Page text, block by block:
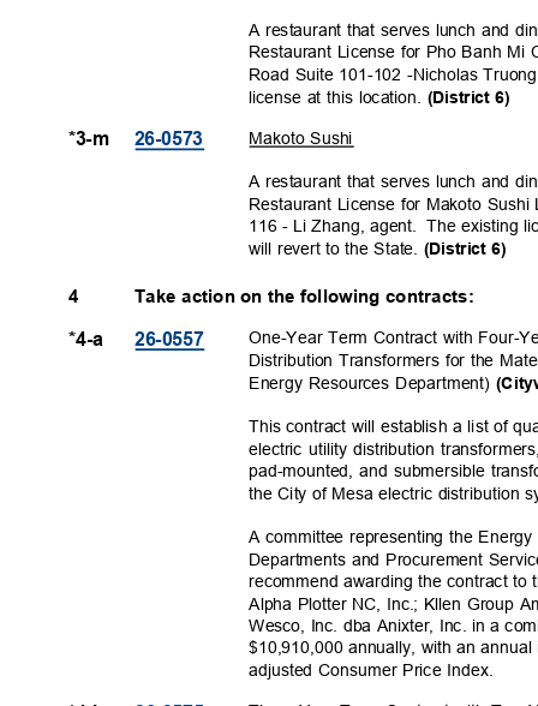
A restaurant that serves lunch and
Restaurant License for Pho Banh
Road Suite 101-102 -Nicholas
license at this location. (District 6)
Makoto Sushi
*3-m 26-0573
A restaurant that serves lunch and
Restaurant License for Makoto
116 - Li Zhang, agent. The existing
will revert to the State. (District 6)
4 Take action on the following contracts:
One-Year Term Contract with Four-
Distribution Transformers for the
Energy Resources Department)
*4-a 26-0557
This contract will establish a list of
electric utility distribution
pad-mounted, and submersible
the City of Mesa electric distribution
A committee representing the
Departments and Procurement
recommend awarding the contract
Alpha Plotter NC, Inc.; Kllen Group
Wesco, Inc. dba Anixter, Inc. in a
$10,910,000 annually, with an
adjusted Consumer Price Index.